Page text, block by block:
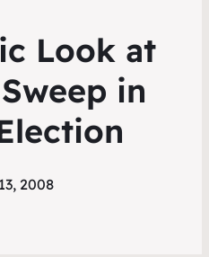
Look at
in
2008